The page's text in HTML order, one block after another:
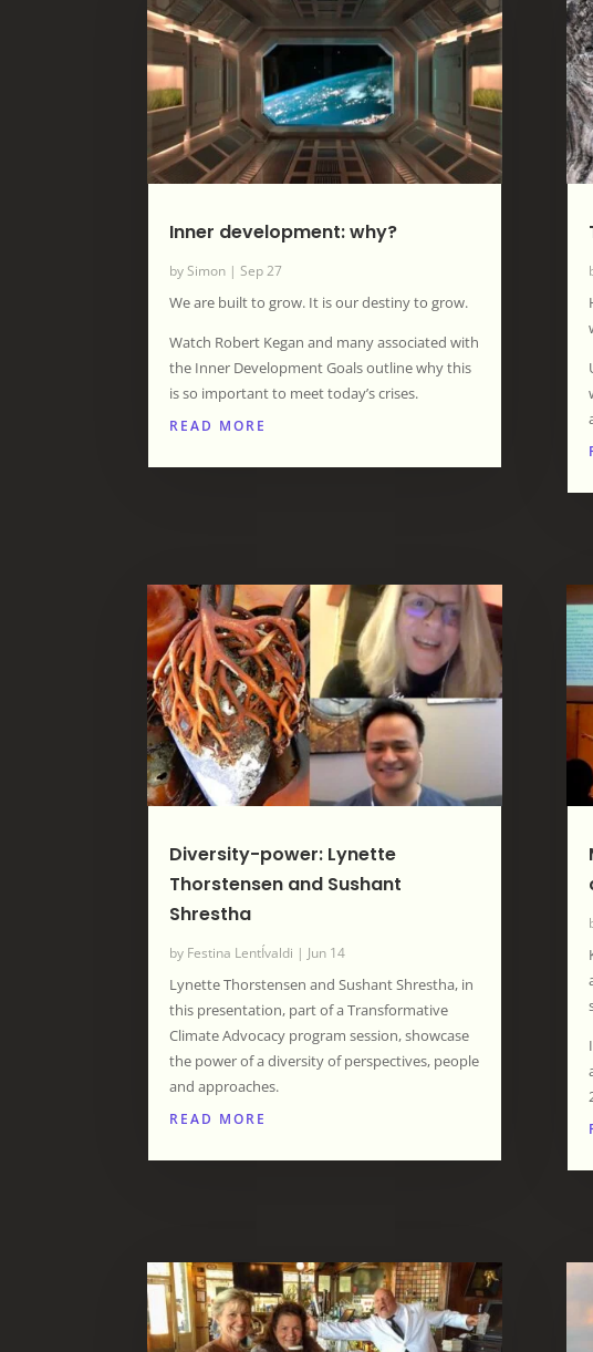
Inner development: why?
bySimon |Sep 27
We are built to grow. It is our destiny to grow.
Watch Robert Kegan and many associated with
the Inner Development Goals outline why this
is so important to meet today’s crises.
READ MORE
Diversity-power: Lynette
Thorstensen and Sushant
Shrestha
by Festina LentÍvaldi | Jun 14
Lynette Thorstensen and Sushant Shrestha, in
this presentation, part of a Transformative
Climate Advocacy program session, showcase
the power of a diversity of perspectives, people
and approaches.
READ MORE